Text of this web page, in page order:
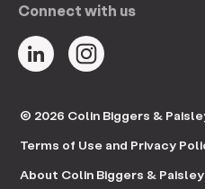
Connect with us
© 2026 Colin Biggers &
Terms of Use and Privacy
About Colin Biggers & Paisley